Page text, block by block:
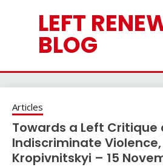
LEFT
BLOG
Articles
Towards a Left Critique
Indiscriminate
Kropivnitskyi – 15